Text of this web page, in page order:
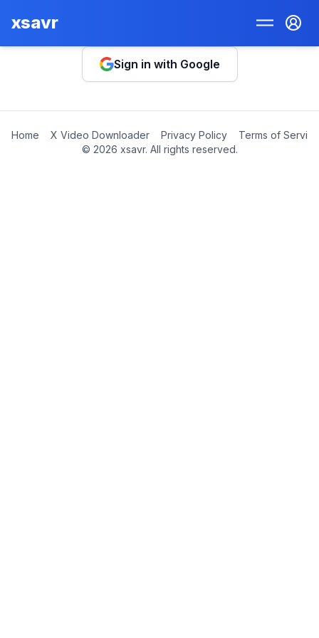
xsavr
Sign in with Google
Home X Video Downloader Privacy Policy
Terms of Service
© 2026 xsavr. All rights reserved.